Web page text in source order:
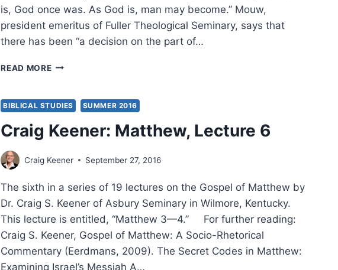
is, God once was. As God is, man may become.” Mouw,
president emeritus of Fuller Theological Seminary, says that
there has been “a decision on the part of…
READ MORESUMMER
SIGNIFICANT
ARTICLES
BIBLICAL STUDIES SUMMER 2016
Craig Keener: Matthew, Lecture 6
Craig Keener September 27, 2016
The sixth in a series of 19 lectures on the Gospel of Matthew by
Dr. Craig S. Keener of Asbury Seminary in Wilmore, Kentucky.
This lecture is entitled, “Matthew 3—4.” For further reading:
Craig S. Keener, Gospel of Matthew: A Socio-Rhetorical
Commentary (Eerdmans, 2009). The Secret Codes in Matthew:
Examining Israel’s Messiah A…